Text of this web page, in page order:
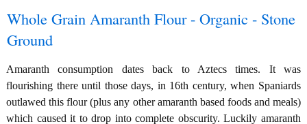
Whole Grain Amaranth Flour - Organic - Stone
Ground
Amaranth consumption dates back to Aztecs times. It was
flourishing there until those days, in 16th century, when Spaniards
outlawed this flour (plus any other amaranth based foods and meals)
which caused it to drop into complete obscurity. Luckily amaranth